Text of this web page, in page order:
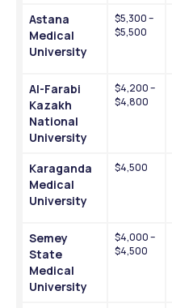
Astana
Medical
University
$5,300 –
$5,500
Al-Farabi
Kazakh
National
University
$4,200 –
$4,800
Karaganda
Medical
University
$4,500
Semey
State
Medical
University
$4,000 –
$4,500